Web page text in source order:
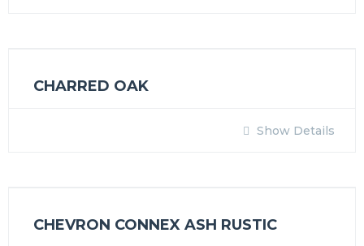
CHARRED OAK
Show Details
CHEVRON CONNEX ASH RUSTIC